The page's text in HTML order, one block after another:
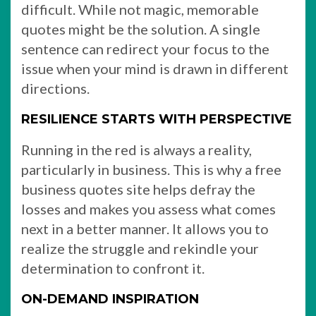
difficult. While not magic, memorable
quotes might be the solution. A single
sentence can redirect your focus to the
issue when your mind is drawn in different
directions.
RESILIENCE STARTS WITH PERSPECTIVE
Running in the red is always a reality,
particularly in business. This is why a free
business quotes site helps defray the
losses and makes you assess what comes
next in a better manner. It allows you to
realize the struggle and rekindle your
determination to confront it.
ON-DEMAND INSPIRATION